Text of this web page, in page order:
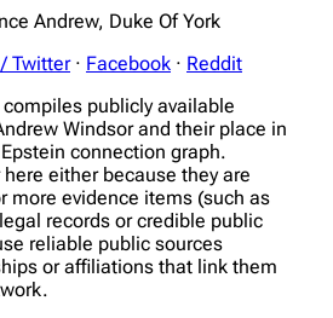
Andrew, Duke Of York
Twitter · Facebook · Reddit
publicly available
Windsor and their place in
connection graph.
either because they are
more evidence items (such as
records or credible public
reliable public sources
or affiliations that link them